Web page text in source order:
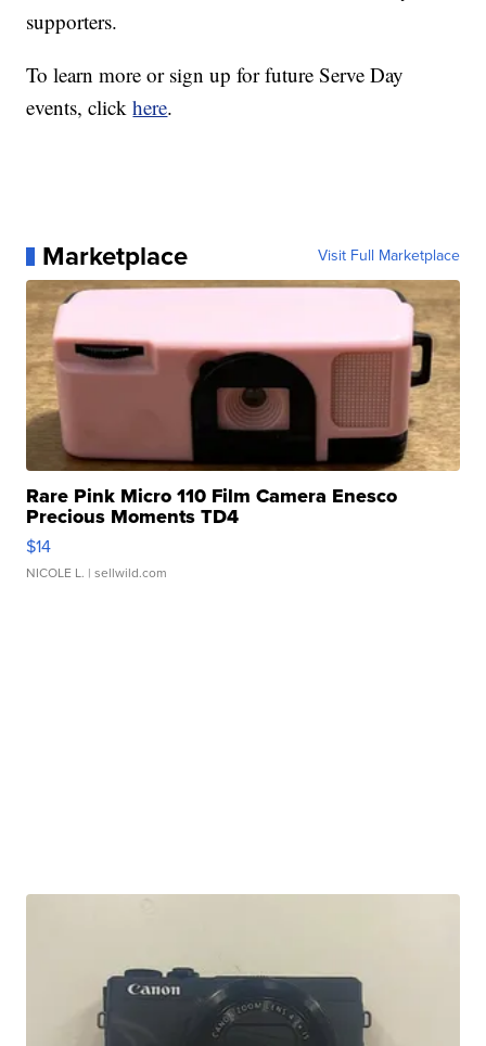
supporters.
To learn more or sign up for future Serve Day
events, clickhere.
Marketplace Visit Full Marketplace
Rare Pink Micro 110 Film Camera Enesco
Precious Moments TD4
$14
NICOLE L. | sellwild.com